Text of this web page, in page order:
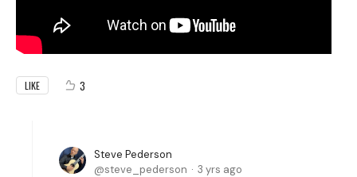
LIKE 3
Steve Pederson
steve_pederson
3 yrs ago